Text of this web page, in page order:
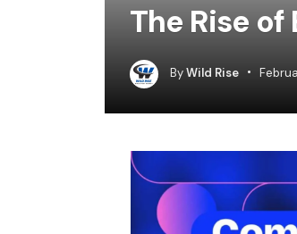
The Rise
ByWild Rise